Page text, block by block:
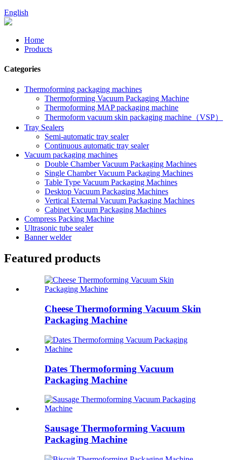
English
Home
Products
Categories
Thermoforming packaging machines
Thermoforming Vacuum Packaging Machine
Thermoforming MAP packaging machine
Thermoform vacuum skin packaging machine（VSP）
Tray Sealers
Semi-automatic tray sealer
Continuous automatic tray sealer
Vacuum packaging machines
Double Chamber Vacuum Packaging Machines
Single Chamber Vacuum Packaging Machines
Table Type Vacuum Packaging Machines
Desktop Vacuum Packaging Machines
Vertical External Vacuum Packaging Machines
Cabinet Vacuum Packaging Machines
Compress Packing Machine
Ultrasonic tube sealer
Banner welder
Featured products
Cheese Thermoforming Vacuum Skin
Packaging Machine
Dates Thermoforming Vacuum
Packaging Machine
Sausage Thermoforming Vacuum
Packaging Machine